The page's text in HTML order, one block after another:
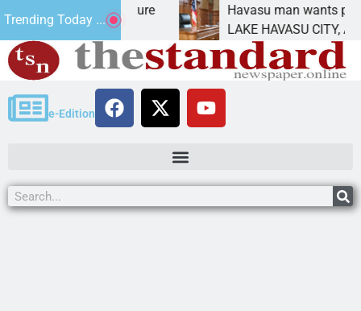
Trending Today ...
for future
has
Havasu man wants prison for
LAKE HAVASU CITY, Ariz. – A
e-Edition